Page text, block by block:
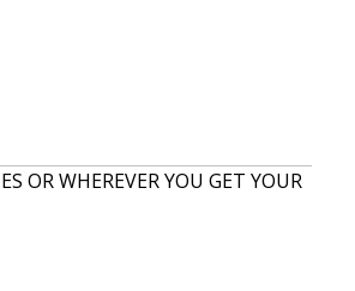
OR WHEREVER YOU GET YOUR